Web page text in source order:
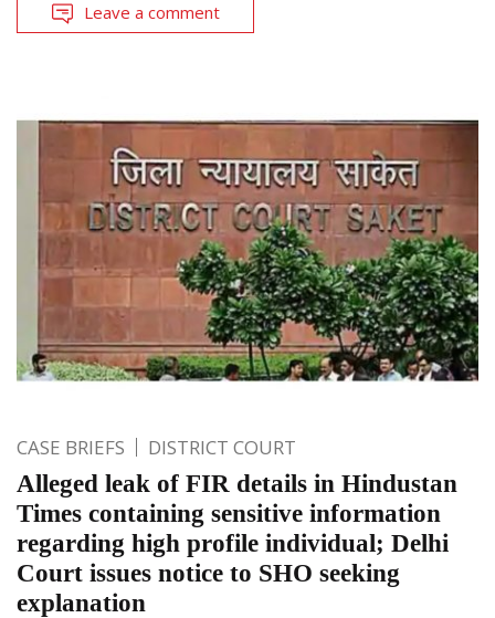
Leave a comment
CASE BRIEFS DISTRICT COURT
Alleged leak of FIR details in Hindustan
Times containing sensitive information
regarding high profile individual; Delhi
Court issues notice to SHO seeking
explanation